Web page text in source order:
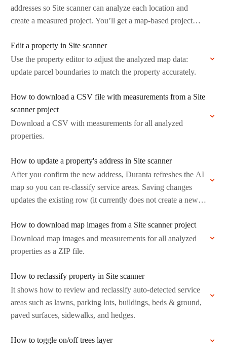
addresses so Site scanner can analyze each location and
create a measured project. You’ll get a map-based project
Edit a property in Site scanner
Use the property editor to adjust the analyzed map data:
update parcel boundaries to match the property accurately.
How to download a CSV file with measurements from a Site
scanner project
Download a CSV with measurements for all analyzed
properties.
How to update a property's address in Site scanner
After you confirm the new address, Duranta refreshes the AI
map so you can re-classify service areas. Saving changes
updates the existing row (it currently does not create a new…
How to download map images from a Site scanner project
Download map images and measurements for all analyzed
properties as a ZIP file.
How to reclassify property in Site scanner
It shows how to review and reclassify auto-detected service
areas such as lawns, parking lots, buildings, beds & ground,
paved surfaces, sidewalks, and hedges.
How to toggle on/off trees layer